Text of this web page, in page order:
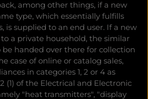
among other things, if a new
type, which essentially fulfills
is supplied to an end user. If a new
a private household, the similar
be handed over there for collection
case of online or catalog sales,
in categories 1, 2 or 4 as
(1) of the Electrical and Electronic
"heat transmitters", "display